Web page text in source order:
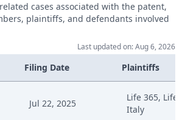
cases associated with the patent,
plaintiffs, and defendants involved
Last updated on: Aug 6, 2026
Filing Date Plaintiffs
Jul 22, 2025
Life 365, Life
Italy